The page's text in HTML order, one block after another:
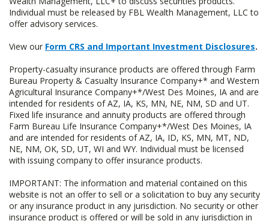
Individual must be released by FBL Wealth Management, LLC to
offer advisory services.
View our Form CRS and Important Investment Disclosures.
Property-casualty insurance products are offered through Farm
Bureau Property & Casualty Insurance Company+* and Western
Agricultural Insurance Company+*/West Des Moines, IA and are
intended for residents of AZ, IA, KS, MN, NE, NM, SD and UT.
Fixed life insurance and annuity products are offered through
Farm Bureau Life Insurance Company+*/West Des Moines, IA
and are intended for residents of AZ, IA, ID, KS, MN, MT, ND,
NE, NM, OK, SD, UT, WI and WY. Individual must be licensed
with issuing company to offer insurance products.
IMPORTANT: The information and material contained on this
website is not an offer to sell or a solicitation to buy any security
or any insurance product in any jurisdiction. No security or other
insurance product is offered or will be sold in any jurisdiction in